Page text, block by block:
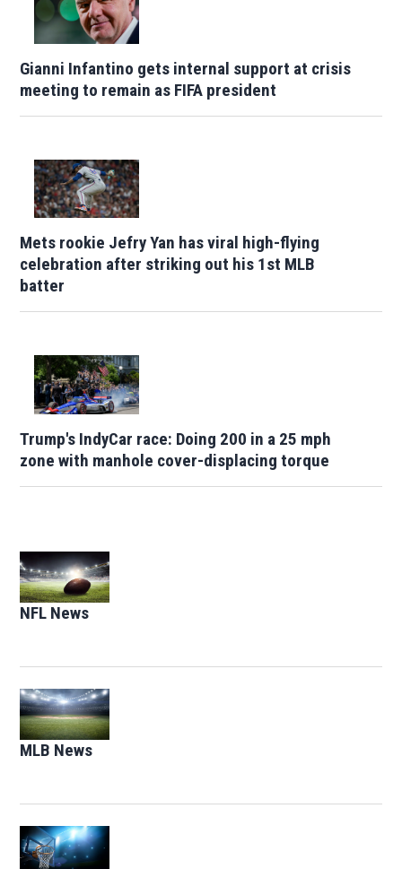
Gianni Infantino gets internal support at crisis
meeting to remain as FIFA president
Mets rookie Jefry Yan has viral high-flying
celebration after striking out his 1st MLB
batter
Trump's IndyCar race: Doing 200 in a 25 mph
zone with manhole cover-displacing torque
NFL News
MLB News